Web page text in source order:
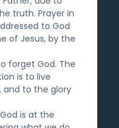
truth. Prayer in
to God
of Jesus, by the
forget God. The
is to live
and to the glory
is at the